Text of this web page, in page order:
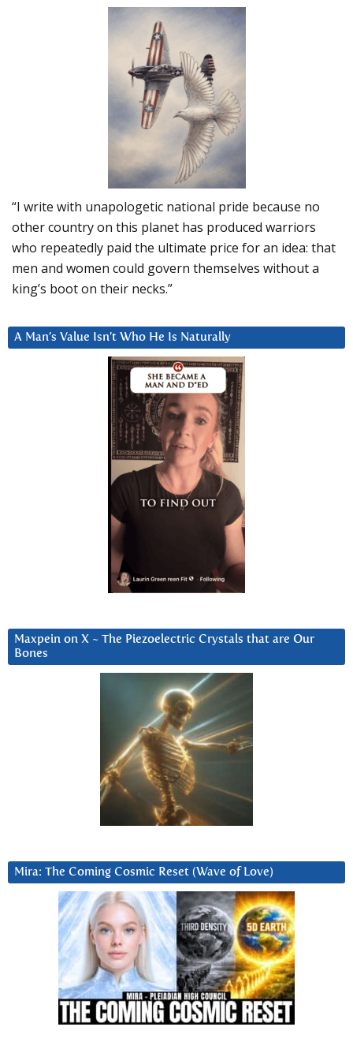
“I write with unapologetic national pride because no
other country on this planet has produced warriors
who repeatedly paid the ultimate price for an idea: that
men and women could govern themselves without a
king’s boot on their necks.”
A Man’s Value Isn’t Who He Is Naturally
Maxpein on X ~ The Piezoelectric Crystals that are Our
Bones
Mira: The Coming Cosmic Reset (Wave of Love)